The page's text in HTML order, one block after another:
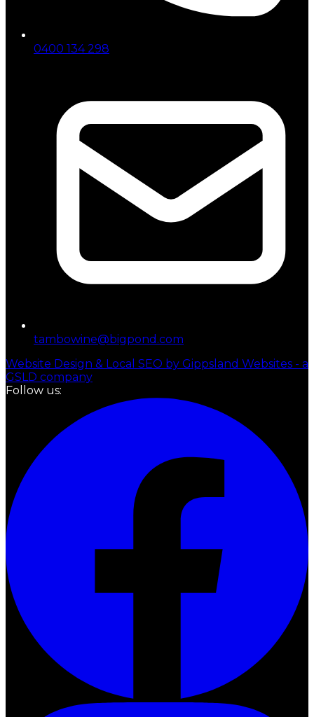
0400 134 298
tambowine@bigpond.com
Website Design & Local SEO by Gippsland Websites - a
GSLD company
Follow us: